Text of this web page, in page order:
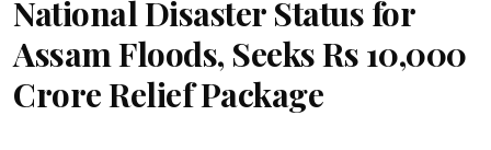
National Disaster Status for
Assam Floods, Seeks Rs 10,000
Crore Relief Package